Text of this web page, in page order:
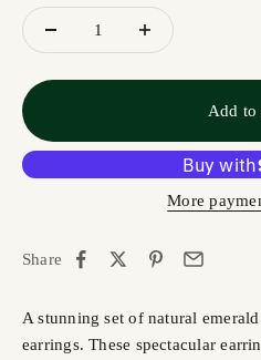
Add to
More
Share
A stunning set of natural
earrings. These spectacular